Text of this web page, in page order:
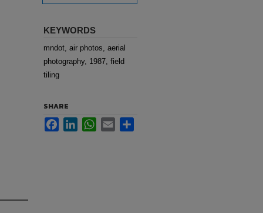
KEYWORDS
mndot, air photos, aerial
photography, 1987, field
tiling
SHARE
FacebookLinkedInWhatsApp
Email